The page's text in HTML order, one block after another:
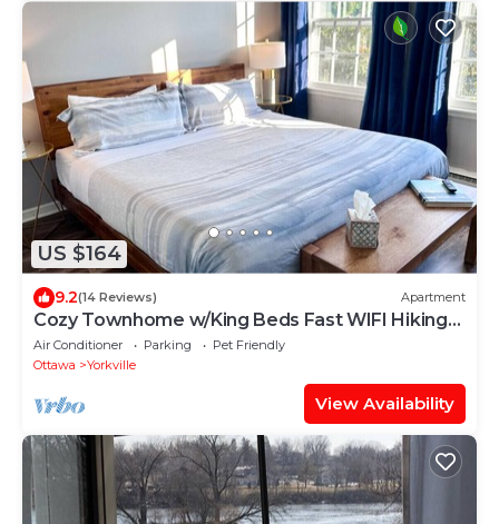
US $164
9.2(14 Reviews) Apartment
Cozy Townhome w/King Beds Fast WIFI Hiking
Kayak
Air Conditioner Parking
Pet Friendly
Ottawa
Yorkville
View Availability